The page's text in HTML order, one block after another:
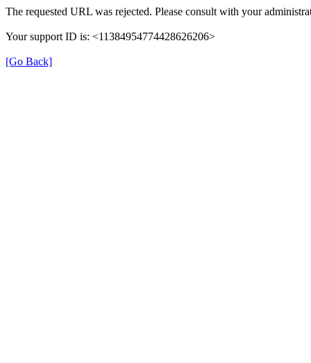
The requested URL was rejected. Please consult with your
Your support ID is: <11384954774428626206>
[Go Back]